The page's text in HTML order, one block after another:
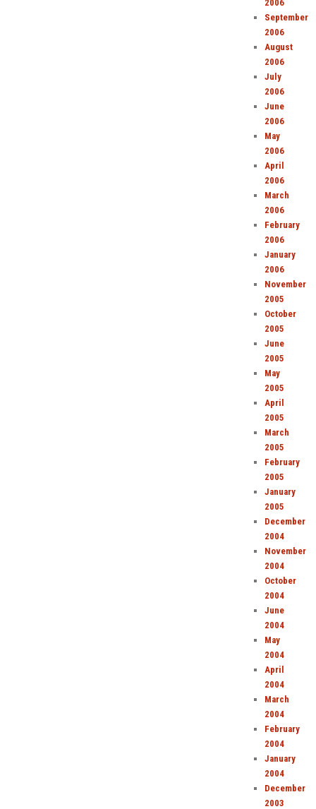
2006
September
2006
August
2006
July
2006
June
2006
May
2006
April
2006
March
2006
February
2006
January
2006
November
2005
October
2005
June
2005
May
2005
April
2005
March
2005
February
2005
January
2005
December
2004
November
2004
October
2004
June
2004
May
2004
April
2004
March
2004
February
2004
January
2004
December
2003